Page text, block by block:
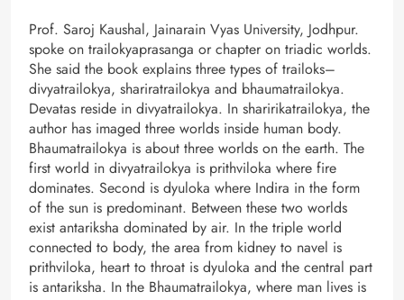
Prof. Saroj Kaushal, Jainarain Vyas University, Jodhpur.
spoke on trailokyaprasanga or chapter on triadic worlds.
She said the book explains three types of trailoks–
divyatrailokya, shariratrailokya and bhaumatrailokya.
Devatas reside in divyatrailokya. In sharirikatrailokya, the
author has imaged three worlds inside human body.
Bhaumatrailokya is about three worlds on the earth. The
first world in divyatrailokya is prithviloka where fire
dominates. Second is dyuloka where Indira in the form
of the sun is predominant. Between these two worlds
exist antariksha dominated by air. In the triple world
connected to body, the area from kidney to navel is
prithviloka, heart to throat is dyuloka and the central part
is antariksha. In the Bhaumatrailokya, where man lives is